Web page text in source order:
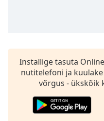
Installige tasuta
nutitelefoni ja
võrgus - ükskõik